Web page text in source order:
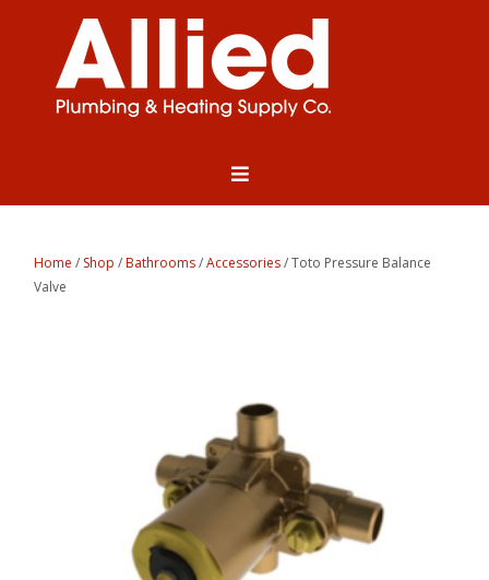
Home / Shop /Bathrooms/Accessories/ Toto Pressure Balance
Valve